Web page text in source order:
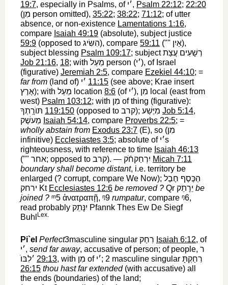
19:7, especially in Psalms, of ׳י‎, Psalm 22:12; 22:20
(מִן ‎ person omitted), 35:22; 38:22; 71:12; of utter
absence, or non-existence Lamentations 1:16,
compare Isaiah 49:19 (absolute), subject justice
59:9 (opposed to הִשִּׂיג‎), compare 59:11 ("" אַיִן‎),
subject blessing Psalm 109:17; subjectרְשָׁעִים עֲצַת
Job 21:16, 18; with מֵעַל ‎ person (׳י‎), of Israel
(figurative) Jeremiah 2:5, compare Ezekiel 44:10; =
far from (land of) ׳י 11:15 (see above; Krae insert
אֶרֶץ‎); with מֵעַל ‎ location 8:6 (of ׳י‎), מִן ‎ local (east from
west) Psalm 103:12; with מִן ‎ of thing (figurative):
תּוֺרָֽתְךָ 119:150 (opposed to קרב‎); מִיֶּשַׁע Job 5:14,
מֵעשֶׁק Isaiah 54:14, compare Proverbs 22:5; =
wholly abstain from Exodus 23:7 (E), so (מִן
infinitive) Ecclesiastes 3:5; absolute of ׳י‎s
righteousness, with reference to time Isaiah 46:13
("" אחר‎; opposed to קרב‎). — יִרְחַקחֹֿק Micah 7:11
boundary shall become distant, i.e. territory be
enlarged (? corrupt, compare We Now); הַכֶּסֶף חֶבֶל
ירחק ‎ Kt Ecclesiastes 12:6 be removed ? Qr יֵרָתֵק be
joined ? ᵐ5 ἀνατραπῇ, ᵑ9 rumpatur, compare ᵑ6‎,
read probably יִנָּתֵק ‎ Pfannk Thes Ew De Siegf
Buhl Lex.
Pi`el Perfect3masculine singular רִחַק Isaiah 6:12, of
׳י‎, send far away, accusative of person; of people, ר
׳לִבּוֺ 29:13, with מִן ‎ of ׳י‎; 2 masculine singular רִחַקְתָּ
26:15 thou hast far extended(with accusative) all
the ends (boundaries) of the land;